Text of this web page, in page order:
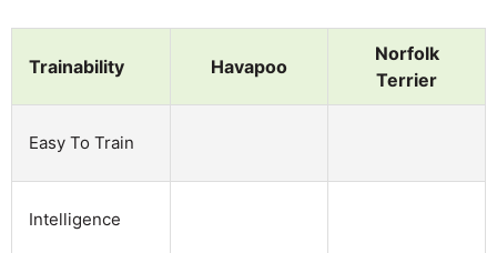
Trainability Havapoo
Norfolk
Terrier
Easy To Train
Intelligence